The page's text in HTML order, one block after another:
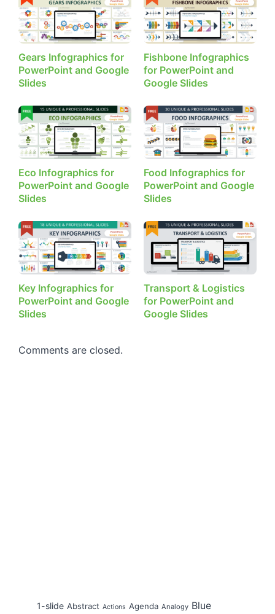
Gears Infographics for
PowerPoint and Google
Slides
Fishbone Infographics
for PowerPoint and
Google Slides
Eco Infographics for
PowerPoint and Google
Slides
Food Infographics for
PowerPoint and Google
Slides
Key Infographics for
PowerPoint and Google
Slides
Transport & Logistics
for PowerPoint and
Google Slides
Comments are closed.
1-slide Abstract Actions Agenda Analogy Blue